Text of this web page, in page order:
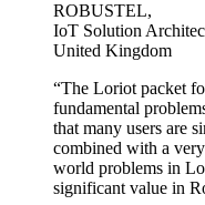
ROBUSTEL,
IoT Solution
United Kingdom
“The Loriot packet
fundamental
that many users are
combined with a
world problems in
significant value in